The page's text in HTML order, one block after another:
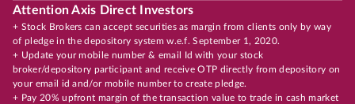
Attention Axis Direct Investors
+ Stock Brokers can accept securities as margin from clients only by way
of pledge in the depository system w.e.f. September 1, 2020.
+ Update your mobile number & email Id with your stock
broker/depository participant and receive OTP directly from depository on
your email id and/or mobile number to create pledge.
+ Pay 20% upfront margin of the transaction value to trade in cash market